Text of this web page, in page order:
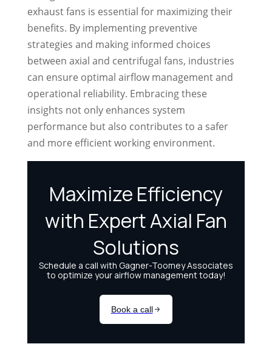
exhaust fans is essential for maximizing their
benefits. By implementing preventive
strategies and making informed choices
between axial and centrifugal fans, industries
can ensure optimal airflow management and
operational reliability. Embracing these
insights not only enhances system
performance but also contributes to a safer
and more efficient working environment.